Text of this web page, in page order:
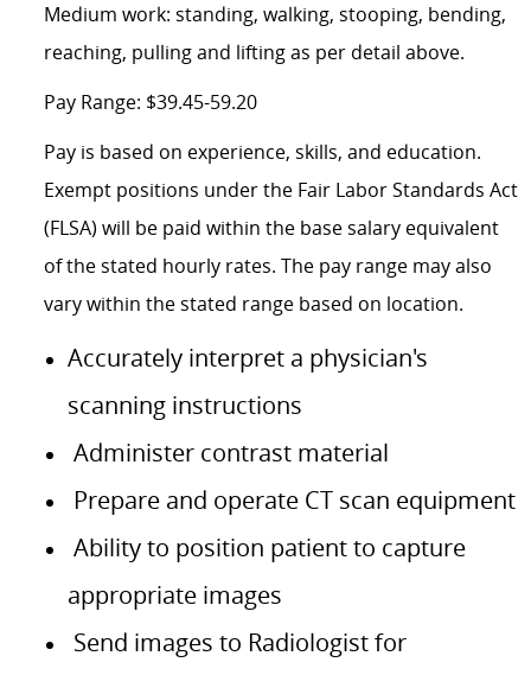
Medium work: standing, walking, stooping, bending,
reaching, pulling and lifting as per detail above.
Pay Range: $39.45-59.20
Pay is based on experience, skills, and education.
Exempt positions under the Fair Labor Standards Act
(FLSA) will be paid within the base salary equivalent
of the stated hourly rates. The pay range may also
vary within the stated range based on location.
Accurately interpret a physician's
scanning instructions
Administer contrast material
Prepare and operate CT scan equipment
Ability to position patient to capture
appropriate images
Send images to Radiologist for